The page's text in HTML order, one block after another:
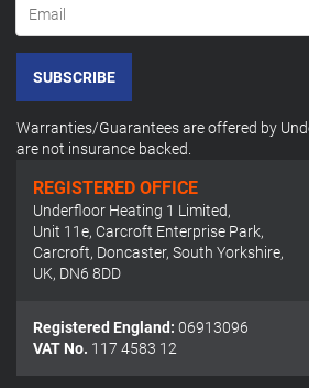
SUBSCRIBE
Warranties/Guarantees are offered by
are not insurance backed.
REGISTERED OFFICE
Underfloor Heating 1 Limited,
Unit 11e, Carcroft Enterprise Park,
Carcroft, Doncaster, South Yorkshire,
UK, DN6 8DD
Registered England: 06913096
VAT No. 117 4583 12